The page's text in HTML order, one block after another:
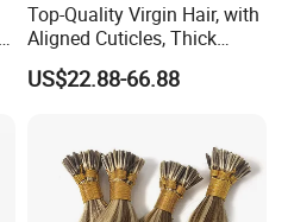
Top-Quality Virgin Hair, with
Aligned Cuticles, Thick
Ends, Double Drawn,
Available to Global Buyers,
US$22.88-66.88